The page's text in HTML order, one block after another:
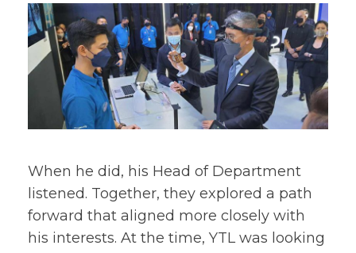
When he did, his Head of Department
listened. Together, they explored a path
forward that aligned more closely with
his interests. At the time, YTL was looking